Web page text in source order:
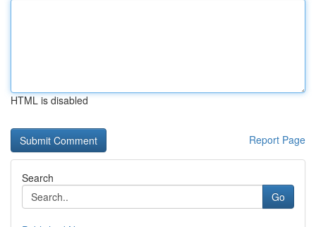
HTML is disabled
Report Page
Search
Go